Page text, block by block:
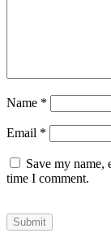
Name *
Email *
Save my name,
time I comment.